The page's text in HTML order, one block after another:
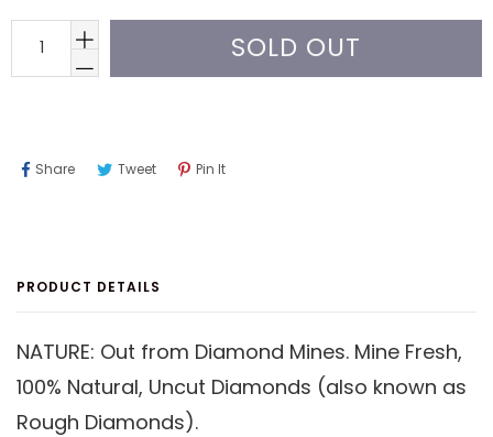
SOLD OUT
ShareShare TweetTweet Pin ItPin
PRODUCT DETAILS
NATURE: Out from Diamond Mines. Mine Fresh,
100% Natural, Uncut Diamonds (also known as
Rough Diamonds).